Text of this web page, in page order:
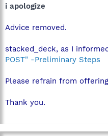
i apologize
Advice removed.
stacked_deck, as I
POST" -Preliminary Steps
Please refrain from
Thank you.